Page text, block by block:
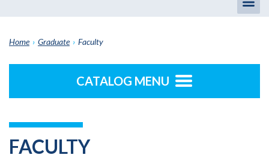
Home › Graduate › Faculty
CATALOG MENU
FACULTY